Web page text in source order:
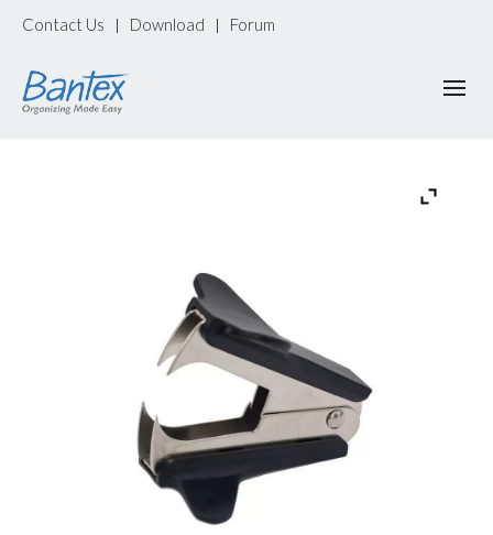
Contact Us | Download | Forum